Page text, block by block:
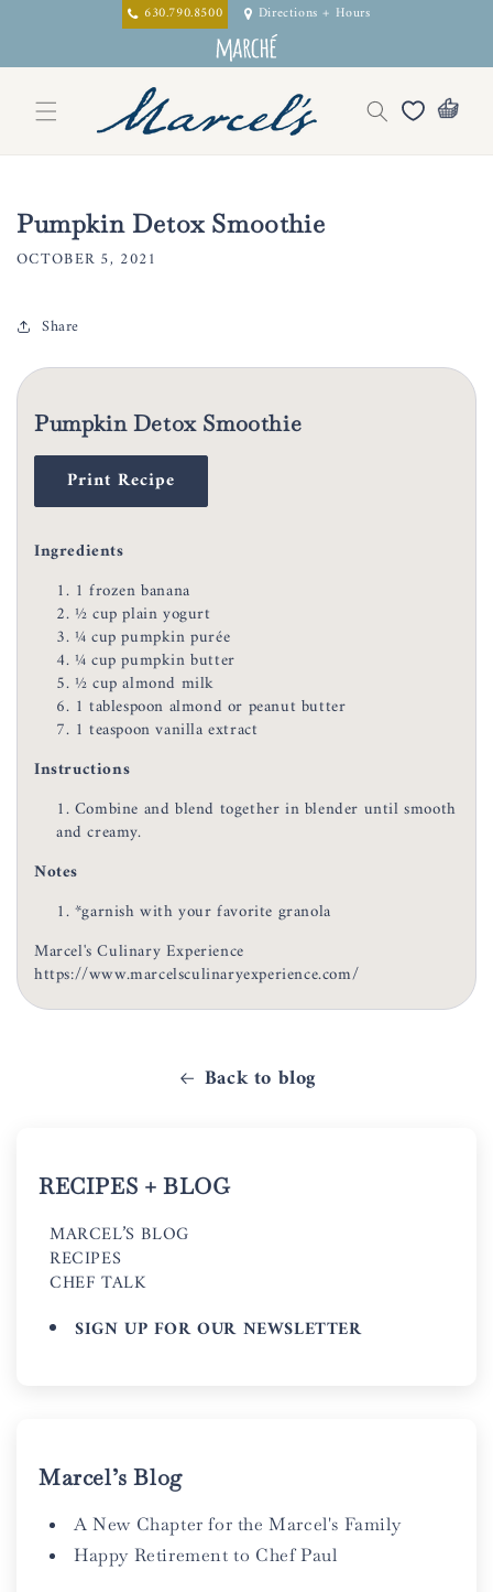
630.790.8500 Directions + Hours
Pumpkin Detox Smoothie
OCTOBER 5, 2021
Share
Pumpkin Detox Smoothie
Print Recipe
Ingredients
1 frozen banana
½ cup plain yogurt
¼ cup pumpkin purée
¼ cup pumpkin butter
½ cup almond milk
1 tablespoon almond or peanut butter
1 teaspoon vanilla extract
Instructions
Combine and blend together in blender until smooth
and creamy.
Notes
*garnish with your favorite granola
Marcel's Culinary Experience
https://www.marcelsculinaryexperience.com/
Back to blog
RECIPES + BLOG
MARCEL’S BLOG
RECIPES
CHEF TALK
SIGN UP FOR OUR NEWSLETTER
Marcel’s Blog
A New Chapter for the Marcel's Family
Happy Retirement to Chef Paul